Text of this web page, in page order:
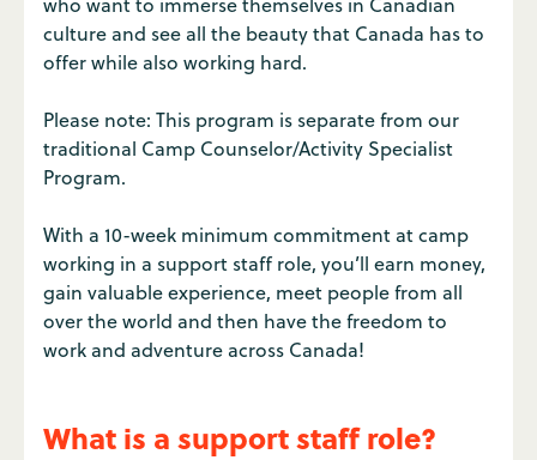
culture and see all the beauty that Canada has to
offer while also working hard.
Please note: This program is separate from our
traditional Camp Counselor/Activity Specialist
Program.
With a 10-week minimum commitment at camp
working in a support staff role, you’ll earn money,
gain valuable experience, meet people from all
over the world and then have the freedom to
work and adventure across Canada!
What is a support staff role?